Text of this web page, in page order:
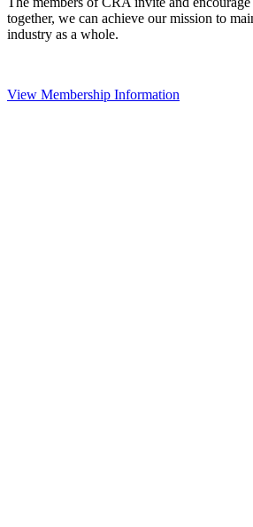
together, we can achieve our mission to
industry as a whole.
View Membership Information